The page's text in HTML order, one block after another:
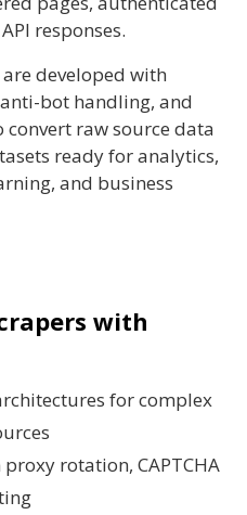
responses.
developed with
bot handling, and
raw source data
ready for analytics,
and business
with
for complex
rotation, CAPTCHA